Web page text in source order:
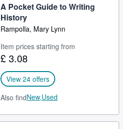
A Pocket Guide to Writing
History
Rampolla, Mary Lynn
Item prices starting from
£ 3.08
View 24 offers
Also findNew,Used